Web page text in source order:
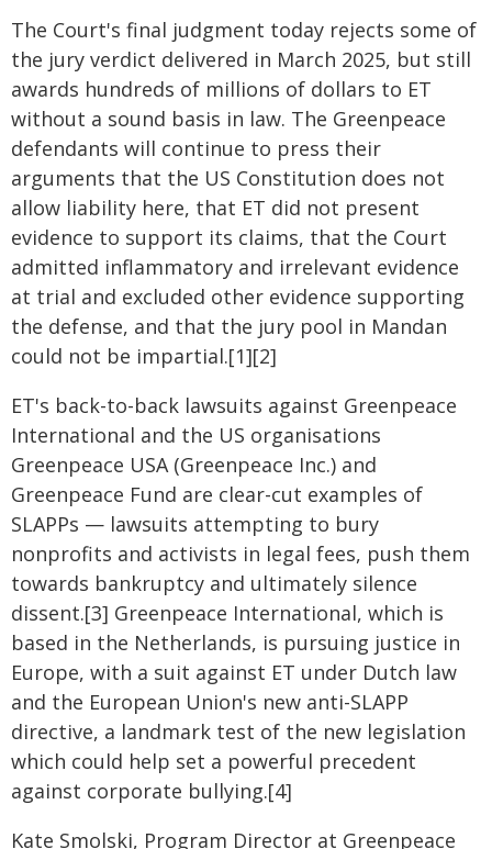
The Court's final judgment today rejects some of
the jury verdict delivered in March 2025, but still
awards hundreds of millions of dollars to ET
without a sound basis in law. The Greenpeace
defendants will continue to press their
arguments that the US Constitution does not
allow liability here, that ET did not present
evidence to support its claims, that the Court
admitted inflammatory and irrelevant evidence
at trial and excluded other evidence supporting
the defense, and that the jury pool in Mandan
could not be impartial.[1][2]
ET's back-to-back lawsuits against Greenpeace
International and the US organisations
Greenpeace USA (Greenpeace Inc.) and
Greenpeace Fund are clear-cut examples of
SLAPPs — lawsuits attempting to bury
nonprofits and activists in legal fees, push them
towards bankruptcy and ultimately silence
dissent.[3] Greenpeace International, which is
based in the Netherlands, is pursuing justice in
Europe, with a suit against ET under Dutch law
and the European Union's new anti-SLAPP
directive, a landmark test of the new legislation
which could help set a powerful precedent
against corporate bullying.[4]
Kate Smolski, Program Director at Greenpeace